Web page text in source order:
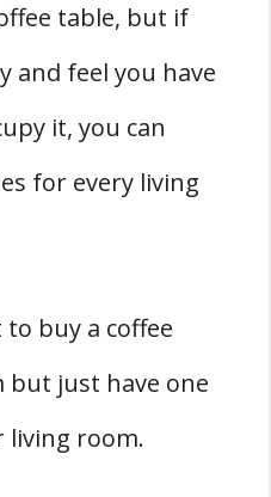
table, but if
and feel you have
it, you can
for every living
buy a coffee
but just have one
living room.